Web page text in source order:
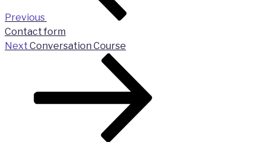
Previous
Contact form
Next
Next Conversation Course